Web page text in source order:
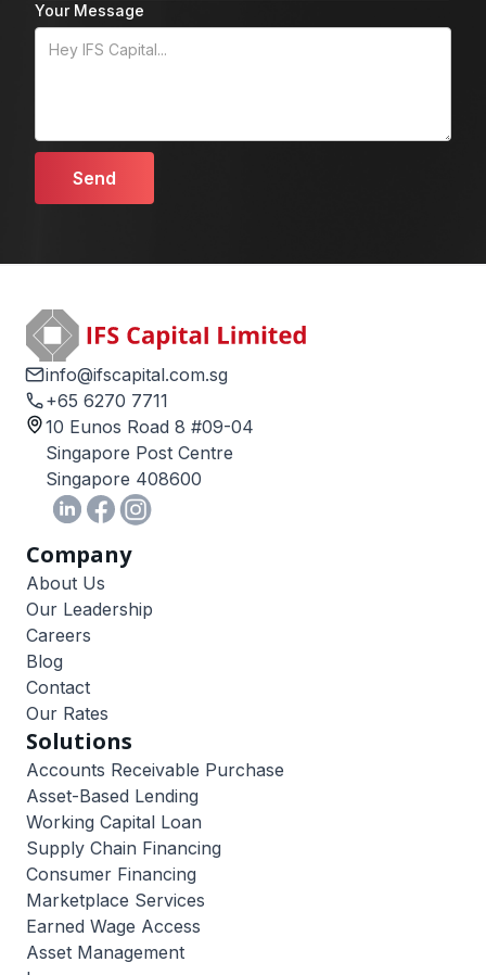
Your Message
info@ifscapital.com.sg
+65 6270 7711
10 Eunos Road 8 #09-04
Singapore Post Centre
Singapore 408600
Company
About Us
Our Leadership
Careers
Blog
Contact
Our Rates
Solutions
Accounts Receivable Purchase
Asset-Based Lending
Working Capital Loan
Supply Chain Financing
Consumer Financing
Marketplace Services
Earned Wage Access
Asset Management